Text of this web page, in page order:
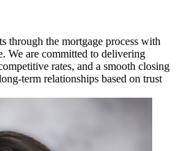
through the mortgage process with
We are committed to delivering
rates, and a smooth closing
term relationships based on trust